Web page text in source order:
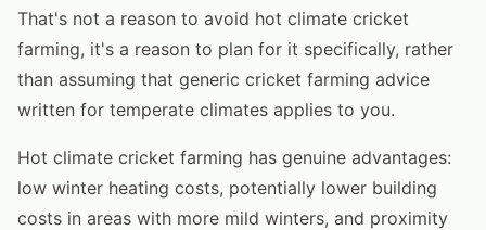
That's not a reason to avoid hot climate cricket
farming, it's a reason to plan for it specifically, rather
than assuming that generic cricket farming advice
written for temperate climates applies to you.
Hot climate cricket farming has genuine advantages:
low winter heating costs, potentially lower building
costs in areas with more mild winters, and proximity